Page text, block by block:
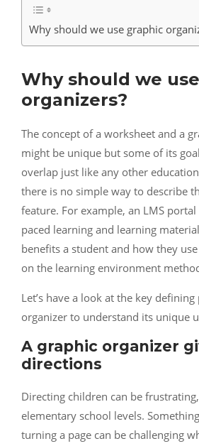
Why should we use graphic
Why should we
organizers?
The concept of a worksheet and a
might be unique but some of its
overlap just like any other
there is no simple way to describe
feature. For example, an LMS
paced learning and learning
benefits a student and how they
on the learning environment
Let’s have a look at the key
organizer to understand its unique
A graphic organizer
directions
Directing children can be
elementary school levels.
turning a page can be challenging